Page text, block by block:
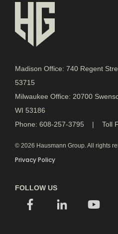
Madison Office: 740 Regent
53715
Milwaukee Office: 20700
WI 53186
Phone: 608-257-3795 | Toll
© 2026 Hausmann Group. All rights
Privacy Policy
FOLLOW US